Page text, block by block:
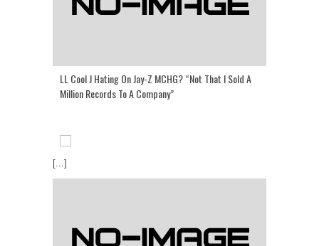
LL Cool J Hating On Jay-Z MCHG? “Not That I Sold A
Million Records To A Company”
[...]